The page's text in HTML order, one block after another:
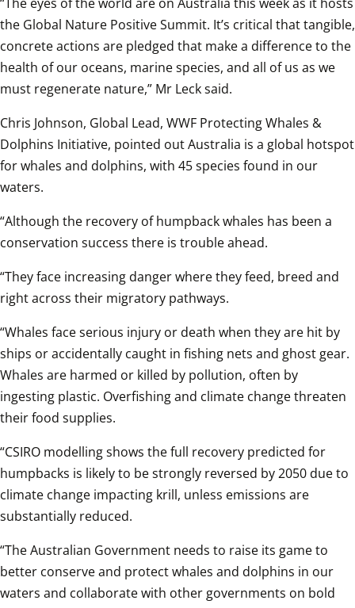
the Global Nature Positive Summit. It’s critical that tangible,
concrete actions are pledged that make a difference to the
health of our oceans, marine species, and all of us as we
must regenerate nature,” Mr Leck said.
Chris Johnson, Global Lead, WWF Protecting Whales &
Dolphins Initiative, pointed out Australia is a global hotspot
for whales and dolphins, with 45 species found in our
waters.
“Although the recovery of humpback whales has been a
conservation success there is trouble ahead.
“They face increasing danger where they feed, breed and
right across their migratory pathways.
“Whales face serious injury or death when they are hit by
ships or accidentally caught in fishing nets and ghost gear.
Whales are harmed or killed by pollution, often by
ingesting plastic. Overfishing and climate change threaten
their food supplies.
“CSIRO modelling shows the full recovery predicted for
humpbacks is likely to be strongly reversed by 2050 due to
climate change impacting krill, unless emissions are
substantially reduced.
“The Australian Government needs to raise its game to
better conserve and protect whales and dolphins in our
waters and collaborate with other governments on bold